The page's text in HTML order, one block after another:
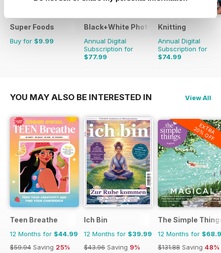
Super Foods
Buy for $9.99
Black+White Photography
Annual Digital
Subscription for
$77.99
$95.88
Knitting
Annual Digital
Subscription for
$74.99
$98.91
YOU MAY ALSO BE INTERESTED IN View All
Teen Breathe
12 Months for $44.99
$59.94 Saving 25%
Ich Bin
12 Months for $39.99
$43.96 Saving 9%
EXTRA
20% OFF
The Simple
12 Months for
$131.88 Saving 48%